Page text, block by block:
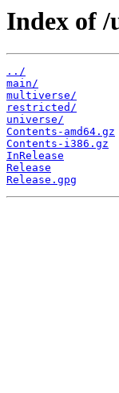
Index of /
../
main/
multiverse/
restricted/
universe/
Contents-amd64.gz
Contents-i386.gz
InRelease
Release
Release.gpg